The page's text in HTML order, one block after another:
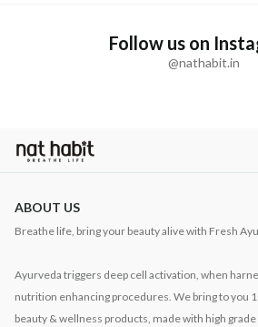
Follow us on
@nathabit.in
ABOUT US
Breathe life, bring your beauty alive with Fresh
Ayurveda triggers deep cell activation, when
nutrition enhancing procedures. We bring to you
beauty & wellness products, made with high